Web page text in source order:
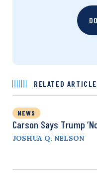
RELATED
NEWS
Carson Says Trump
JOSHUA Q. NELSON